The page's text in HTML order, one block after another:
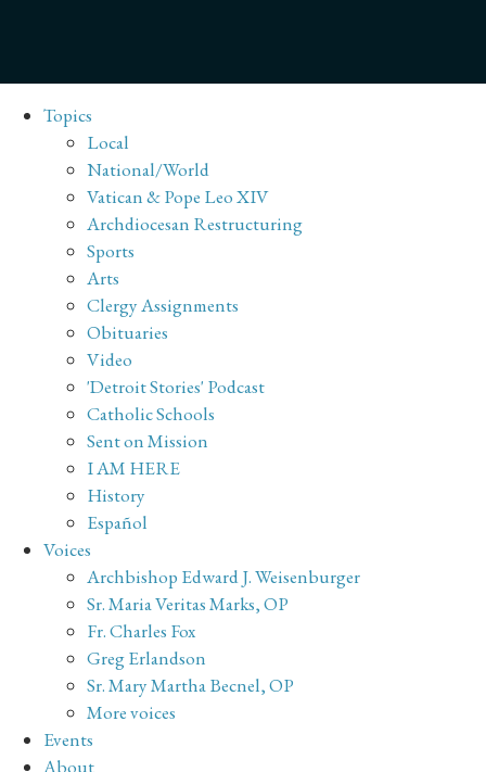
Topics
Local
National/World
Vatican & Pope Leo XIV
Archdiocesan Restructuring
Sports
Arts
Clergy Assignments
Obituaries
Video
'Detroit Stories' Podcast
Catholic Schools
Sent on Mission
I AM HERE
History
Español
Voices
Archbishop Edward J. Weisenburger
Sr. Maria Veritas Marks, OP
Fr. Charles Fox
Greg Erlandson
Sr. Mary Martha Becnel, OP
More voices
Events
About